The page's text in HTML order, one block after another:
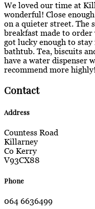
We loved our time at
wonderful! Close
on a quieter street. The
breakfast made to
got lucky enough to
bathtub. Tea, biscuits
have a water dispenser
recommend more highly!
Contact
Address
Countess Road
Killarney
Co Kerry
V93CX88
Phone
064 6636499